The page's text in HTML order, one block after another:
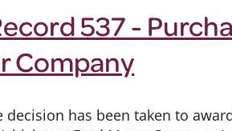
537 -
Company
decision has been taken to